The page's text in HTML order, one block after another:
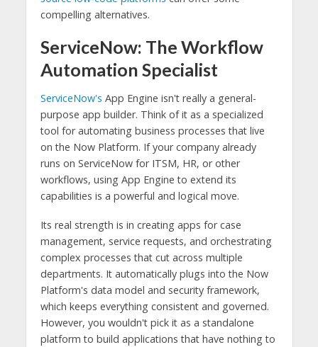
compelling alternatives.
ServiceNow: The Workflow
Automation Specialist
ServiceNow's App Engine isn't really a general-
purpose app builder. Think of it as a specialized
tool for automating business processes that live
on the Now Platform. If your company already
runs on ServiceNow for ITSM, HR, or other
workflows, using App Engine to extend its
capabilities is a powerful and logical move.
Its real strength is in creating apps for case
management, service requests, and orchestrating
complex processes that cut across multiple
departments. It automatically plugs into the Now
Platform's data model and security framework,
which keeps everything consistent and governed.
However, you wouldn't pick it as a standalone
platform to build applications that have nothing to